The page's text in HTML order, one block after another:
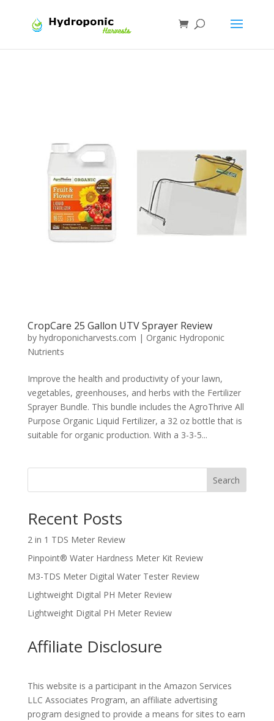
CropCare 25 Gallon UTV Sprayer Review
by hydroponicharvests.com | Organic Hydroponic
Nutrients
Improve the health and productivity of your lawn,
vegetables, greenhouses, and herbs with the Fertilizer
Sprayer Bundle. This bundle includes the AgroThrive All
Purpose Organic Liquid Fertilizer, a 32 oz bottle that is
suitable for organic production. With a 3-3-5...
Search
Recent Posts
2 in 1 TDS Meter Review
Pinpoint® Water Hardness Meter Kit Review
M3-TDS Meter Digital Water Tester Review
Lightweight Digital PH Meter Review
Lightweight Digital PH Meter Review
Affiliate Disclosure
This website is a participant in the Amazon Services
LLC Associates Program, an affiliate advertising
program designed to provide a means for sites to earn